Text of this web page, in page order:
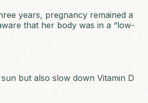
years, pregnancy remained a
that her body was in a “low-
but also slow down Vitamin D